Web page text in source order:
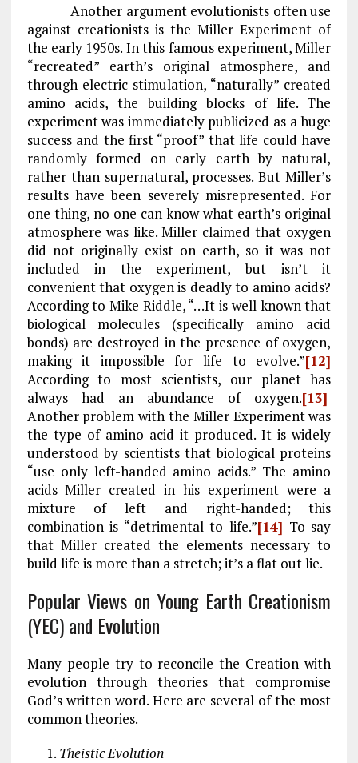
Another argument evolutionists often use
against creationists is the Miller Experiment of
the early 1950s. In this famous experiment, Miller
“recreated” earth’s original atmosphere, and
through electric stimulation, “naturally” created
amino acids, the building blocks of life. The
experiment was immediately publicized as a huge
success and the first “proof” that life could have
randomly formed on early earth by natural,
rather than supernatural, processes. But Miller’s
results have been severely misrepresented. For
one thing, no one can know what earth’s original
atmosphere was like. Miller claimed that oxygen
did not originally exist on earth, so it was not
included in the experiment, but isn’t it
convenient that oxygen is deadly to amino acids?
According to Mike Riddle, “…It is well known that
biological molecules (specifically amino acid
bonds) are destroyed in the presence of oxygen,
making it impossible for life to evolve.”[12]
According to most scientists, our planet has
always had an abundance of oxygen.[13]
Another problem with the Miller Experiment was
the type of amino acid it produced. It is widely
understood by scientists that biological proteins
“use only left-handed amino acids.” The amino
acids Miller created in his experiment were a
mixture of left and right-handed; this
combination is “detrimental to life.”[14] To say
that Miller created the elements necessary to
build life is more than a stretch; it’s a flat out lie.
Popular Views on Young Earth Creationism
(YEC) and Evolution
Many people try to reconcile the Creation with
evolution through theories that compromise
God’s written word. Here are several of the most
common theories.
Theistic Evolution